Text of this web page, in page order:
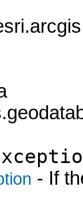
- If